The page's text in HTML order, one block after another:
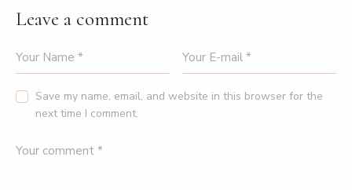
Leave a comment
Save my name, email, and website in this browser for the
next time I comment.